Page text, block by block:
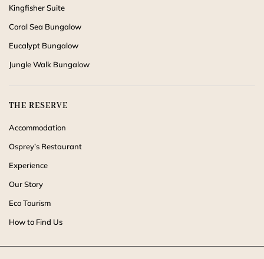
Kingfisher Suite
Coral Sea Bungalow
Eucalypt Bungalow
Jungle Walk Bungalow
THE RESERVE
Accommodation
Osprey’s Restaurant
Experience
Our Story
Eco Tourism
How to Find Us